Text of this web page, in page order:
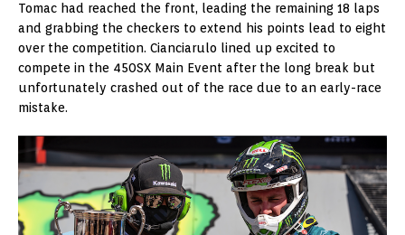
Tomac had reached the front, leading the remaining 18 laps
and grabbing the checkers to extend his points lead to eight
over the competition. Cianciarulo lined up excited to
compete in the 450SX Main Event after the long break but
unfortunately crashed out of the race due to an early-race
mistake.